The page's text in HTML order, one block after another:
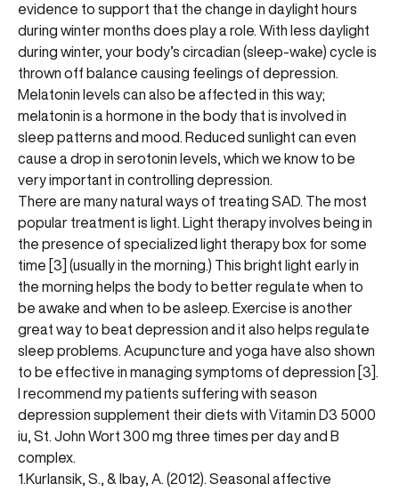
evidence to support that the change in daylight hours
during winter months does play a role. With less daylight
during winter, your body’s circadian (sleep-wake) cycle is
thrown off balance causing feelings of depression.
Melatonin levels can also be affected in this way;
melatonin is a hormone in the body that is involved in
sleep patterns and mood. Reduced sunlight can even
cause a drop in serotonin levels, which we know to be
very important in controlling depression.
There are many natural ways of treating SAD. The most
popular treatment is light. Light therapy involves being in
the presence of specialized light therapy box for some
time [3] (usually in the morning.) This bright light early in
the morning helps the body to better regulate when to
be awake and when to be asleep. Exercise is another
great way to beat depression and it also helps regulate
sleep problems. Acupuncture and yoga have also shown
to be effective in managing symptoms of depression [3].
I recommend my patients suffering with season
depression supplement their diets with Vitamin D3 5000
iu, St. John Wort 300 mg three times per day and B
complex.
1.Kurlansik, S., & Ibay, A. (2012). Seasonal affective